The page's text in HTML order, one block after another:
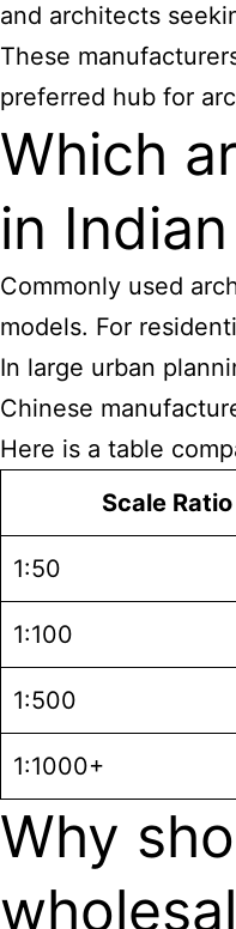
and architects
These
preferred hub for
Which
in
Commonly used
models. For
In large urban
Chinese
Here is a table
Scale Ratio
1:50
1:100
1:500
1:1000+
Why